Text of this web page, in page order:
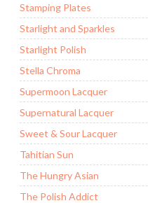
Stamping Plates
Starlight and Sparkles
Starlight Polish
Stella Chroma
Supermoon Lacquer
Supernatural Lacquer
Sweet & Sour Lacquer
Tahitian Sun
The Hungry Asian
The Polish Addict